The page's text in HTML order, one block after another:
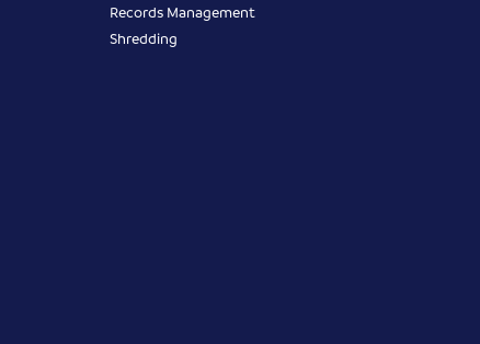
Records Management
Shredding